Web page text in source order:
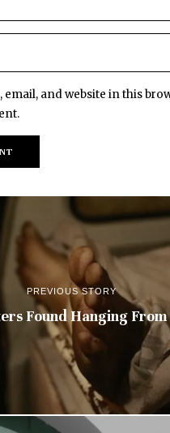
email, and website in this
PREVIOUS STORY
Found Hanging